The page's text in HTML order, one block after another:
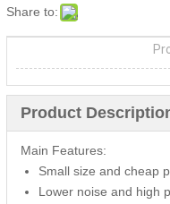
Share to:
Product
Main Features:
Small size and cheap
Lower noise and high